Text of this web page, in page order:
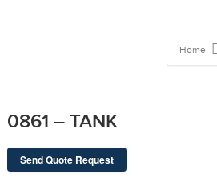
Home
0861 – TANK
Send Quote Request